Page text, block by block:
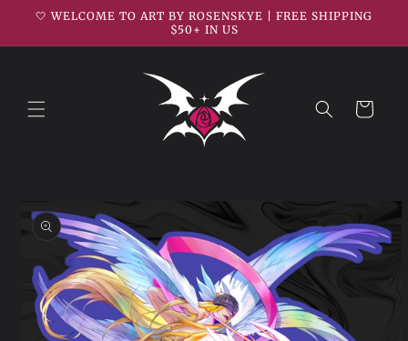
Skip to
🤍 WELCOME TO ART BY ROSENSKYE | FREE SHIPPING
$50+ IN US
Cart
product
information